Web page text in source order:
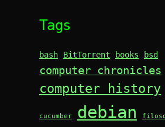
Tags
bash BitTorrent books bsd
computer chronicles
computer history
cucumber debian